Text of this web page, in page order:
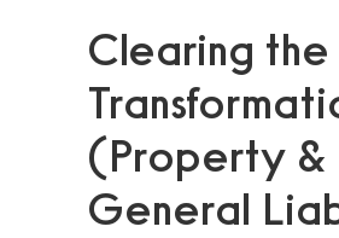
Clearing the
(Property &
General